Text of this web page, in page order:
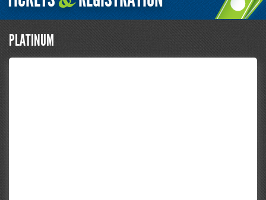
PLATINUM